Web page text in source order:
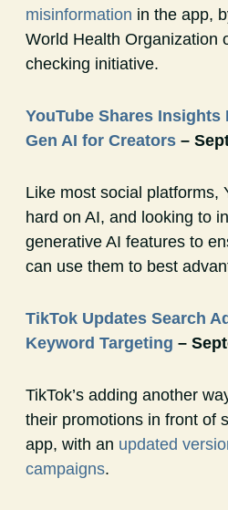
misinformation in the app,
World Health Organization
checking initiative.
YouTube Shares
Gen AI for Creators –
Like most social platforms,
hard on AI, and looking to
generative AI features to
can use them to best
TikTok Updates Search
Keyword Targeting –
TikTok’s adding another
their promotions in front of
app, with an updated
campaigns.